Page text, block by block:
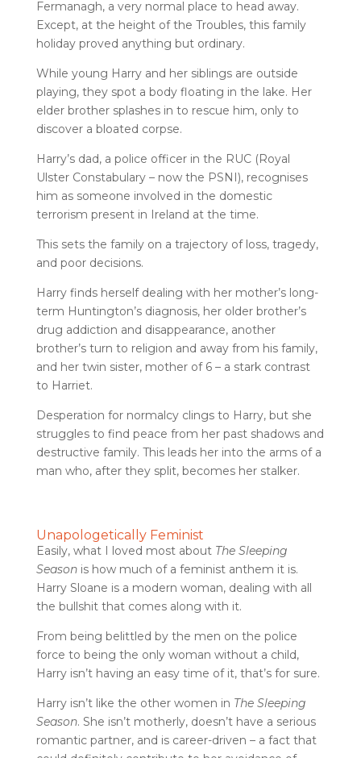
Fermanagh, a very normal place to head away.
Except, at the height of the Troubles, this family
holiday proved anything but ordinary.
While young Harry and her siblings are outside
playing, they spot a body floating in the lake. Her
elder brother splashes in to rescue him, only to
discover a bloated corpse.
Harry’s dad, a police officer in the RUC (Royal
Ulster Constabulary – now the PSNI), recognises
him as someone involved in the domestic
terrorism present in Ireland at the time.
This sets the family on a trajectory of loss, tragedy,
and poor decisions.
Harry finds herself dealing with her mother’s long-
term Huntington’s diagnosis, her older brother’s
drug addiction and disappearance, another
brother’s turn to religion and away from his family,
and her twin sister, mother of 6 – a stark contrast
to Harriet.
Desperation for normalcy clings to Harry, but she
struggles to find peace from her past shadows and
destructive family. This leads her into the arms of a
man who, after they split, becomes her stalker.
Unapologetically Feminist
Easily, what I loved most about The Sleeping
Seasonis how much of a feminist anthem it is.
Harry Sloane is a modern woman, dealing with all
the bullshit that comes along with it.
From being belittled by the men on the police
force to being the only woman without a child,
Harry isn’t having an easy time of it, that’s for sure.
Harry isn’t like the other women in The Sleeping
Season. She isn’t motherly, doesn’t have a serious
romantic partner, and is career-driven – a fact that